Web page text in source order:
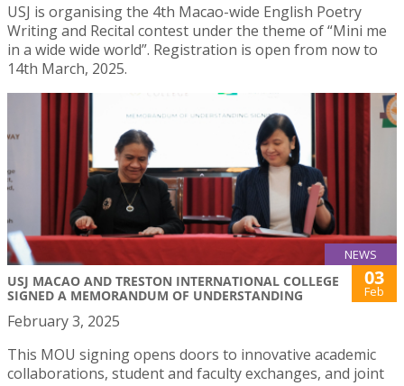
USJ is organising the 4th Macao-wide English Poetry
Writing and Recital contest under the theme of “Mini me
in a wide wide world”. Registration is open from now to
14th March, 2025.
NEWS
USJ MACAO AND TRESTON INTERNATIONAL COLLEGE
SIGNED A MEMORANDUM OF UNDERSTANDING
03
Feb
February 3, 2025
This MOU signing opens doors to innovative academic
collaborations, student and faculty exchanges, and joint